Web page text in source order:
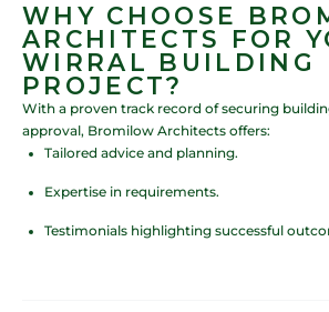
WHY CHOOSE
ARCHITECTS FOR
WIRRAL BUILDING
PROJECT?
With a proven track record of securing
approval, Bromilow Architects offers:
Tailored advice and planning.
Expertise in requirements.
Testimonials highlighting successful